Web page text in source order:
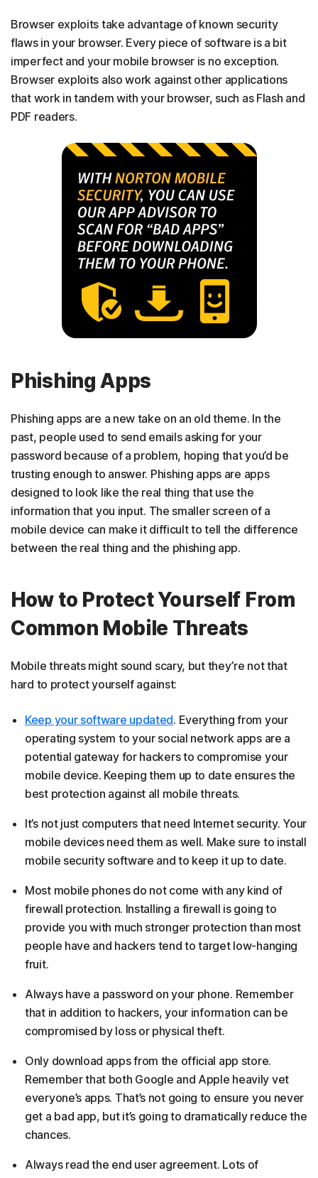
Browser exploits take advantage of known security
flaws in your browser. Every piece of software is a bit
imperfect and your mobile browser is no exception.
Browser exploits also work against other applications
that work in tandem with your browser, such as Flash and
PDF readers.
Phishing Apps
Phishing apps are a new take on an old theme. In the
past, people used to send emails asking for your
password because of a problem, hoping that you’d be
trusting enough to answer. Phishing apps are apps
designed to look like the real thing that use the
information that you input. The smaller screen of a
mobile device can make it difficult to tell the difference
between the real thing and the phishing app.
How to Protect Yourself From
Common Mobile Threats
Mobile threats might sound scary, but they’re not that
hard to protect yourself against:
Keep your software updated. Everything from your
operating system to your social network apps are a
potential gateway for hackers to compromise your
mobile device. Keeping them up to date ensures the
best protection against all mobile threats.
It’s not just computers that need Internet security. Your
mobile devices need them as well. Make sure to install
mobile security software and to keep it up to date.
Most mobile phones do not come with any kind of
firewall protection. Installing a firewall is going to
provide you with much stronger protection than most
people have and hackers tend to target low-hanging
fruit.
Always have a password on your phone. Remember
that in addition to hackers, your information can be
compromised by loss or physical theft.
Only download apps from the official app store.
Remember that both Google and Apple heavily vet
everyone’s apps. That’s not going to ensure you never
get a bad app, but it’s going to dramatically reduce the
chances.
Always read the end user agreement. Lots of